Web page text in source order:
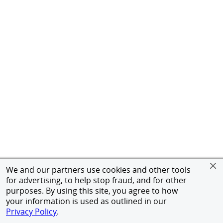
We and our partners use cookies and other tools
for advertising, to help stop fraud, and for other
purposes. By using this site, you agree to how
your information is used as outlined in our
Privacy Policy.